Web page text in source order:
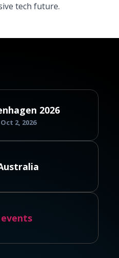
tech future.
2026
2, 2026